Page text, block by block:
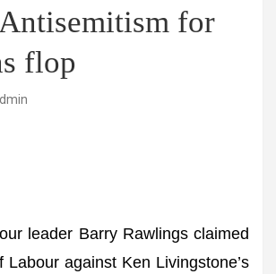
for
flop
leader Barry Rawlings claimed
Labour against Ken Livingstone’s